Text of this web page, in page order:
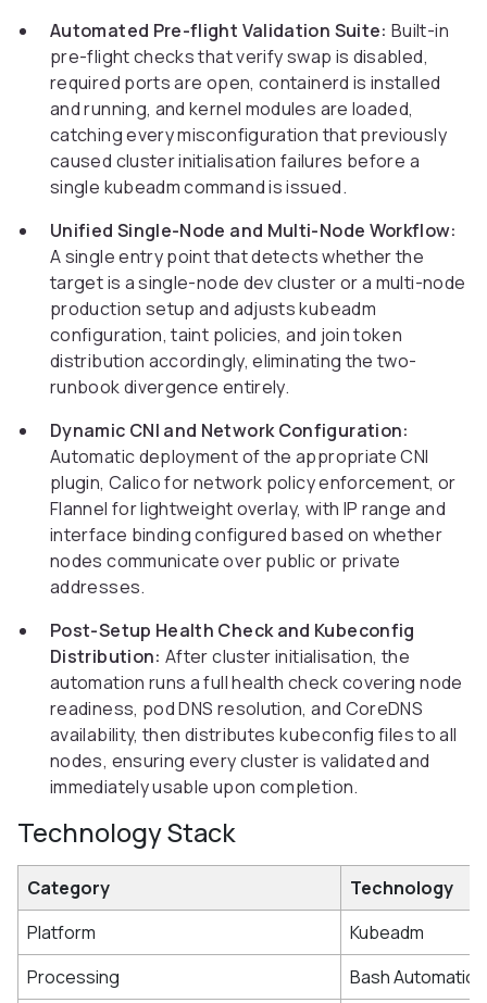
Automated Pre-flight Validation Suite: Built-in
pre-flight checks that verify swap is disabled,
required ports are open, containerd is installed
and running, and kernel modules are loaded,
catching every misconfiguration that previously
caused cluster initialisation failures before a
single kubeadm command is issued.
Unified Single-Node and Multi-Node Workflow:
A single entry point that detects whether the
target is a single-node dev cluster or a multi-node
production setup and adjusts kubeadm
configuration, taint policies, and join token
distribution accordingly, eliminating the two-
runbook divergence entirely.
Dynamic CNI and Network Configuration:
Automatic deployment of the appropriate CNI
plugin, Calico for network policy enforcement, or
Flannel for lightweight overlay, with IP range and
interface binding configured based on whether
nodes communicate over public or private
addresses.
Post-Setup Health Check and Kubeconfig
Distribution: After cluster initialisation, the
automation runs a full health check covering node
readiness, pod DNS resolution, and CoreDNS
availability, then distributes kubeconfig files to all
nodes, ensuring every cluster is validated and
immediately usable upon completion.
Technology Stack
Category
Technology
Platform
Kubeadm
Processing
Bash Automation